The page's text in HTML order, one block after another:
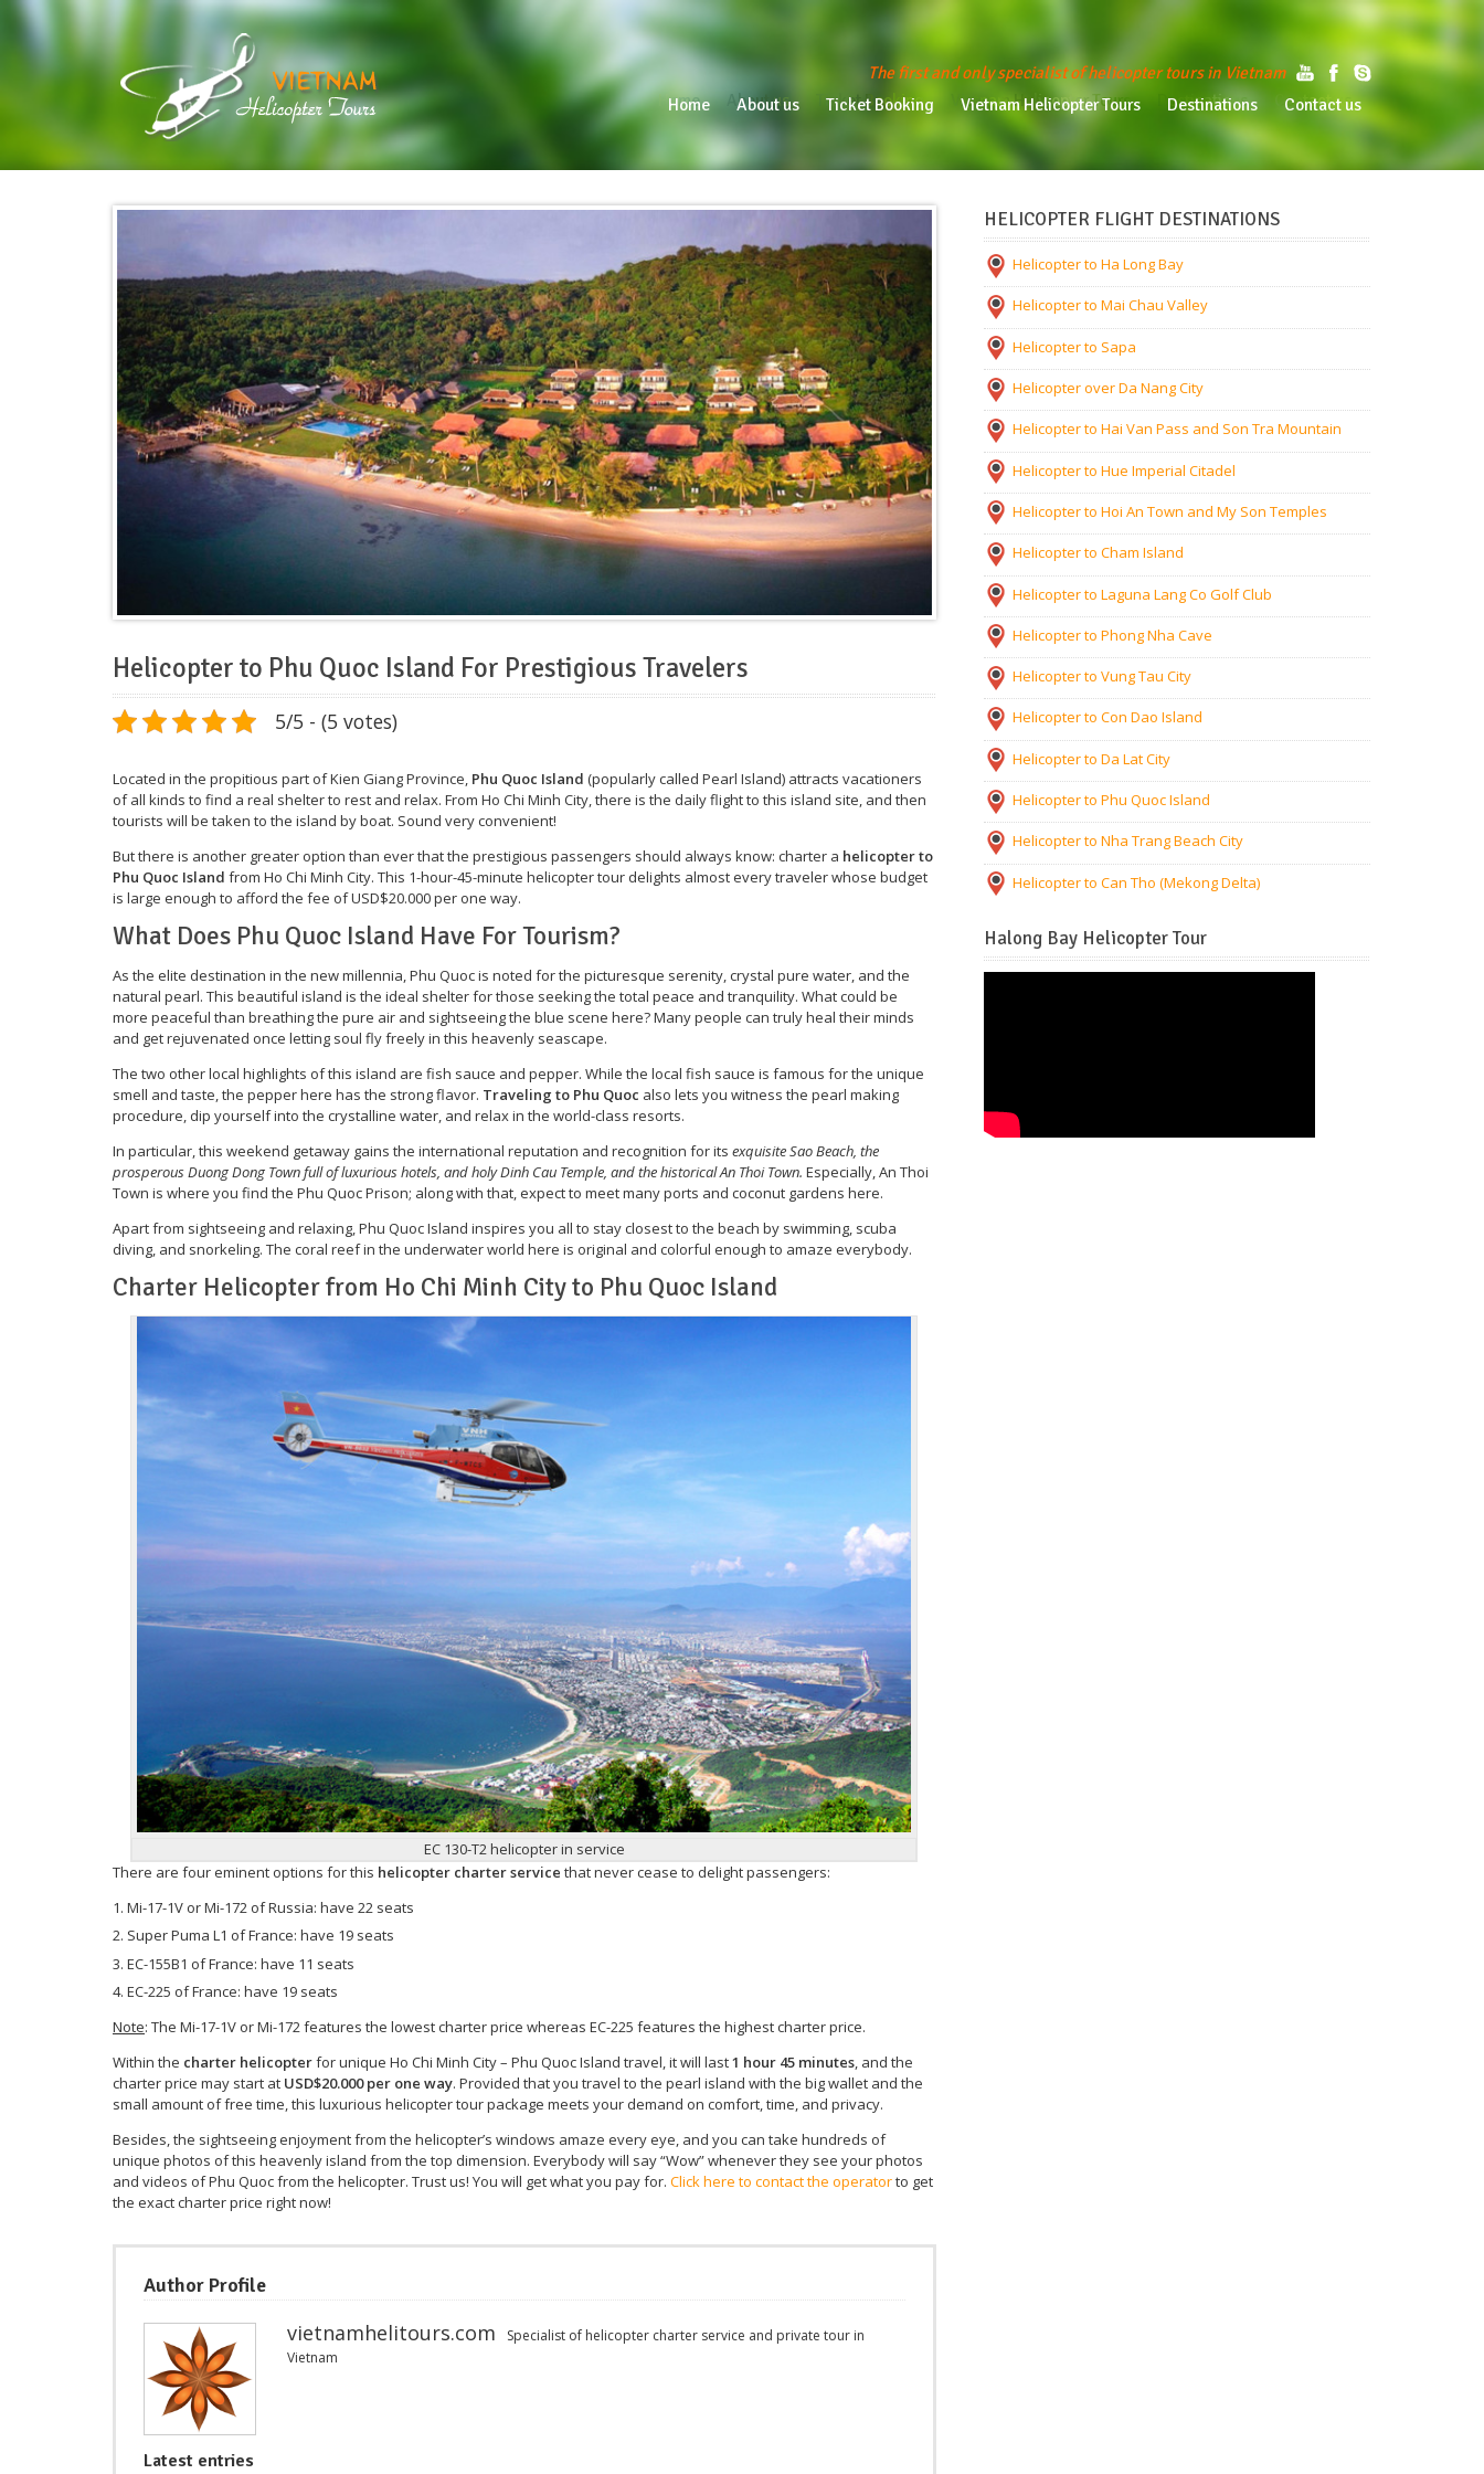
The first and only specialist of helicopter tours in Vietnam
Home
Home About us
About us Ticket Booking
Ticket Booking Vietnam Helicopter Tours
Vietnam Helicopter Tours Destinations
Destinations Contact us
Contact us
Helicopter to Phu Quoc Island For Prestigious Travelers
5/5 - (5 votes)
Located in the propitious part of Kien Giang Province, Phu Quoc Island (popularly called Pearl Island) attracts vacationers
of all kinds to find a real shelter to rest and relax. From Ho Chi Minh City, there is the daily flight to this island site, and then
tourists will be taken to the island by boat. Sound very convenient!
But there is another greater option than ever that the prestigious passengers should always know: charter a helicopter to
Phu Quoc Island from Ho Chi Minh City. This 1-hour-45-minute helicopter tour delights almost every traveler whose budget
is large enough to afford the fee of USD$20.000 per one way.
What Does Phu Quoc Island Have For Tourism?
As the elite destination in the new millennia, Phu Quoc is noted for the picturesque serenity, crystal pure water, and the
natural pearl. This beautiful island is the ideal shelter for those seeking the total peace and tranquility. What could be
more peaceful than breathing the pure air and sightseeing the blue scene here? Many people can truly heal their minds
and get rejuvenated once letting soul fly freely in this heavenly seascape.
The two other local highlights of this island are fish sauce and pepper. While the local fish sauce is famous for the unique
smell and taste, the pepper here has the strong flavor. Traveling to Phu Quoc also lets you witness the pearl making
procedure, dip yourself into the crystalline water, and relax in the world-class resorts.
In particular, this weekend getaway gains the international reputation and recognition for its exquisite Sao Beach, the
prosperous Duong Dong Town full of luxurious hotels, and holy Dinh Cau Temple, and the historical An Thoi Town. Especially, An Thoi
Town is where you find the Phu Quoc Prison; along with that, expect to meet many ports and coconut gardens here.
Apart from sightseeing and relaxing, Phu Quoc Island inspires you all to stay closest to the beach by swimming, scuba
diving, and snorkeling. The coral reef in the underwater world here is original and colorful enough to amaze everybody.
Charter Helicopter from Ho Chi Minh City to Phu Quoc Island
EC 130-T2 helicopter in service
There are four eminent options for this helicopter charter service that never cease to delight passengers:
Mi-17-1V or Mi-172 of Russia: have 22 seats
Super Puma L1 of France: have 19 seats
EC-155B1 of France: have 11 seats
EC-225 of France: have 19 seats
Note: The Mi-17-1V or Mi-172 features the lowest charter price whereas EC-225 features the highest charter price.
Within the charter helicopterfor unique Ho Chi Minh City – Phu Quoc Island travel, it will last1 hour 45 minutes, and the
charter price may start at USD$20.000 per one way. Provided that you travel to the pearl island with the big wallet and the
small amount of free time, this luxurious helicopter tour package meets your demand on comfort, time, and privacy.
Besides, the sightseeing enjoyment from the helicopter’s windows amaze every eye, and you can take hundreds of
unique photos of this heavenly island from the top dimension. Everybody will say “Wow” whenever they see your photos
and videos of Phu Quoc from the helicopter. Trust us! You will get what you pay for. Click here to contact the operatorto get
the exact charter price right now!
Author Profile
vietnamhelitours.com
Specialist of helicopter charter service and private tour in
Vietnam
Latest entries
HELICOPTER FLIGHT DESTINATIONS
Helicopter to Ha Long Bay
Helicopter to Mai Chau Valley
Helicopter to Sapa
Helicopter over Da Nang City
Helicopter to Hai Van Pass and Son Tra Mountain
Helicopter to Hue Imperial Citadel
Helicopter to Hoi An Town and My Son Temples
Helicopter to Cham Island
Helicopter to Laguna Lang Co Golf Club
Helicopter to Phong Nha Cave
Helicopter to Vung Tau City
Helicopter to Con Dao Island
Helicopter to Da Lat City
Helicopter to Phu Quoc Island
Helicopter to Nha Trang Beach City
Helicopter to Can Tho (Mekong Delta)
Halong Bay Helicopter Tour